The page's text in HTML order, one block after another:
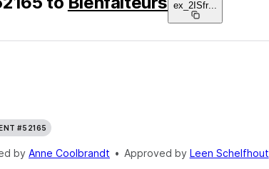
ex_2ISfr...
#52165
by Anne Coolbrandt • Approved by Leen Schelfhout